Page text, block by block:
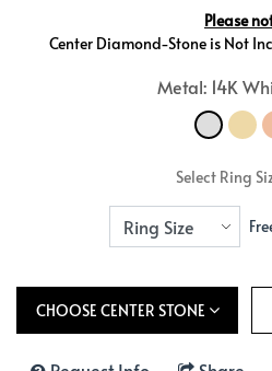
Please
Center Diamond-Stone is Not
Metal: 14K
Select Ring
CHOOSE CENTER STONE